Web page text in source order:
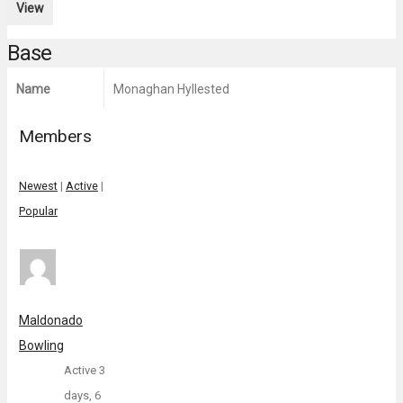
View
Base
Name Monaghan Hyllested
Members
Newest | Active |
Popular
Maldonado
Bowling
Active 3
days, 6